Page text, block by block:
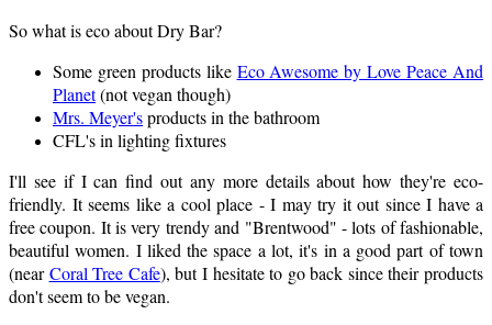
So what is eco about Dry Bar?
Some green products like Eco Awesome by Love Peace And
Planet(not vegan though)
Mrs. Meyer'sproducts in the bathroom
CFL's in lighting fixtures
I'll see if I can find out any more details about how they're eco-
friendly. It seems like a cool place - I may try it out since I have a
free coupon. It is very trendy and "Brentwood" - lots of fashionable,
beautiful women. I liked the space a lot, it's in a good part of town
(nearCoral Tree Cafe), but I hesitate to go back since their products
don't seem to be vegan.